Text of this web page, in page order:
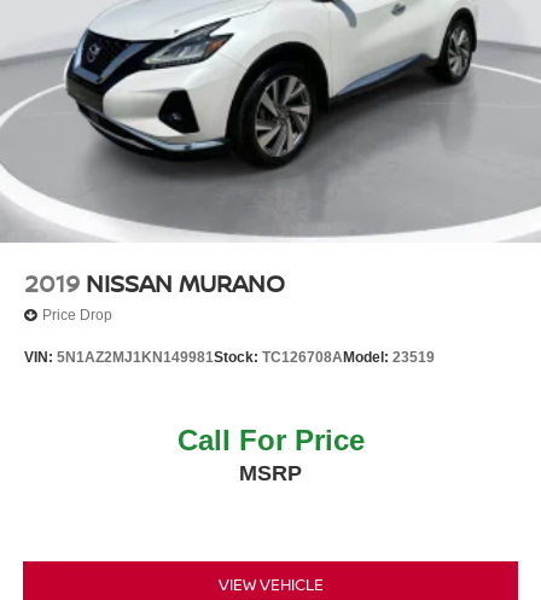
2019 NISSAN MURANO
Price Drop
VIN: 5N1AZ2MJ1KN149981Stock: TC126708AModel: 23519
Call For Price
MSRP
VIEW VEHICLE